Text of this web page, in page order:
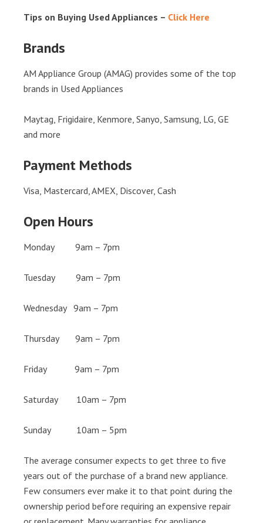
Tips on Buying Used Appliances – Click Here
Brands
AM Appliance Group (AMAG) provides some of the top
brands in Used Appliances
Maytag, Frigidaire, Kenmore, Sanyo, Samsung, LG, GE
and more
Payment Methods
Visa, Mastercard, AMEX, Discover, Cash
Open Hours
Monday 9am – 7pm
Tuesday 9am – 7pm
Wednesday 9am – 7pm
Thursday 9am – 7pm
Friday 9am – 7pm
Saturday 10am – 7pm
Sunday 10am – 5pm
The average consumer expects to get three to five
years out of the purchase of a brand new appliance.
Few consumers ever make it to that point during the
ownership period before requiring an expensive repair